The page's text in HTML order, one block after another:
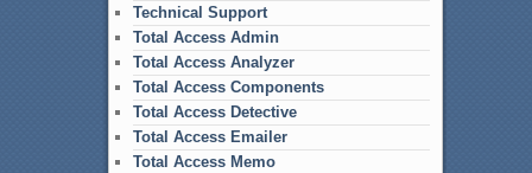
Technical Support
Total Access Admin
Total Access Analyzer
Total Access Components
Total Access Detective
Total Access Emailer
Total Access Memo